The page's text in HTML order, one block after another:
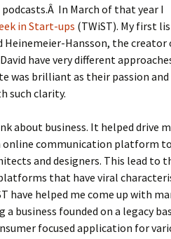
In March of that year I
in Start-ups (TWiST). My first
Heinemeier-Hansson, the creator
have very different
was brilliant as their passion and
such clarity.
about business. It helped drive
online communication platform
and designers. This lead to
that have viral
have helped me come up with
business founded on a legacy
focused application for